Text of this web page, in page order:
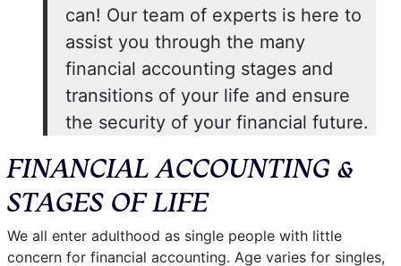
can! Our team of experts is here to
assist you through the many
financial accounting stages and
transitions of your life and ensure
the security of your financial future.
FINANCIAL ACCOUNTING &
STAGES OF LIFE
We all enter adulthood as single people with little
concern for financial accounting. Age varies for singles,